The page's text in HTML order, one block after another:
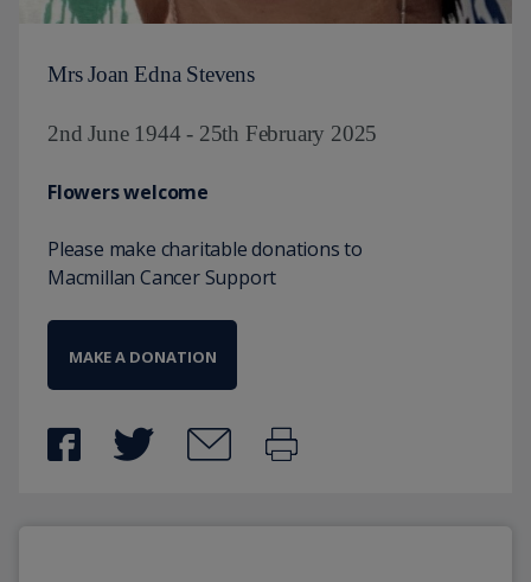
Mrs Joan Edna Stevens
2nd June 1944 - 25th February 2025
Flowers welcome
Please make charitable donations to
Macmillan Cancer Support
MAKE A DONATION